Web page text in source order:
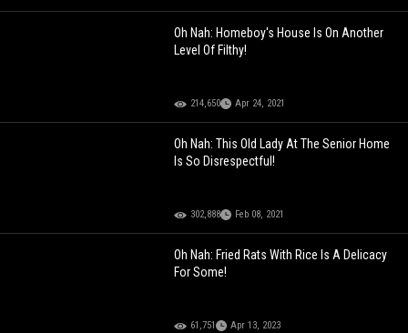
Oh Nah: Homeboy's House Is On Another
Level Of Filthy!
214,650 Apr 24, 2021
Oh Nah: This Old Lady At The Senior Home
Is So Disrespectful!
302,888 Feb 08, 2021
Oh Nah: Fried Rats With Rice Is A Delicacy
For Some!
61,751 Apr 13, 2023